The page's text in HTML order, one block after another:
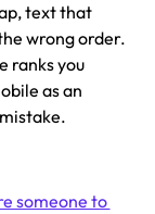
text that
wrong order.
ranks you
as an
someone to